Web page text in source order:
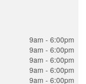
9am - 6:00pm
9am - 6:00pm
9am - 6:00pm
9am - 6:00pm
9am - 6:00pm